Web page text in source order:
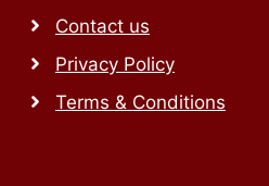
Contact us
Privacy Policy
Terms & Conditions